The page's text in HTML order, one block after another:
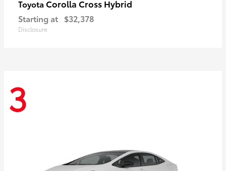
Toyota Corolla Cross Hybrid
Starting at $32,378
Disclosure
3